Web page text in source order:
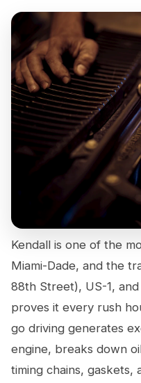
Kendall is one of the
Miami-Dade, and the
88th Street), US-1,
proves it every rush
go driving generates
engine, breaks down
timing chains, gaskets,